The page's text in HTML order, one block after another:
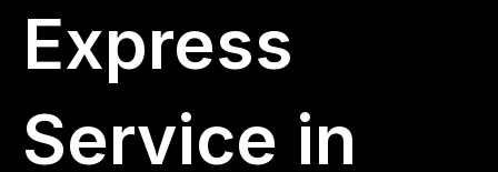
Express
Service in